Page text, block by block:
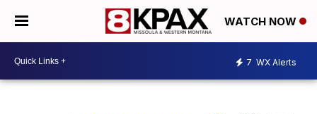
WATCH NOW
7 WX Alerts